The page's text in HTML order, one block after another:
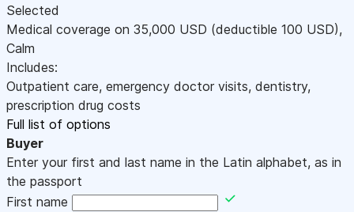
Selected
Medical coverage on 35,000 USD (deductible 100 USD),
Calm
Includes:
Outpatient care, emergency doctor visits, dentistry,
prescription drug costs
Full list of options
Buyer
Enter your first and last name in the Latin alphabet, as in
the passport
First name